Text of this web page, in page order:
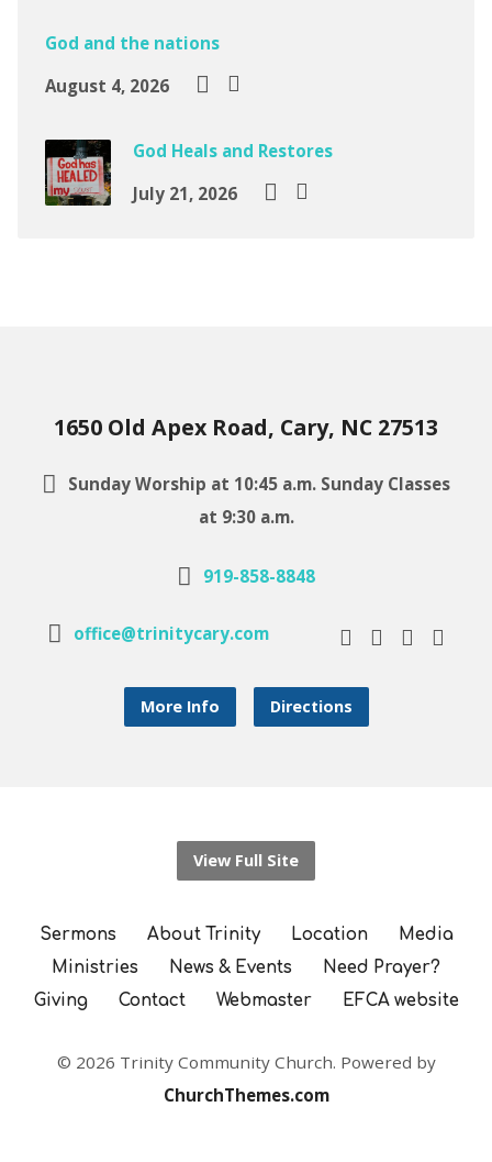
God and the nations
August 4, 2026
God Heals and Restores
July 21, 2026
1650 Old Apex Road, Cary, NC 27513
Sunday Worship at 10:45 a.m. Sunday Classes
at 9:30 a.m.
919-858-8848
office@trinitycary.com
More Info Directions
View Full Site
Sermons About Trinity Location
Media
Ministries
News & Events
Need Prayer?
Giving
Contact Webmaster EFCA website
© 2026 Trinity Community Church. Powered by
ChurchThemes.com